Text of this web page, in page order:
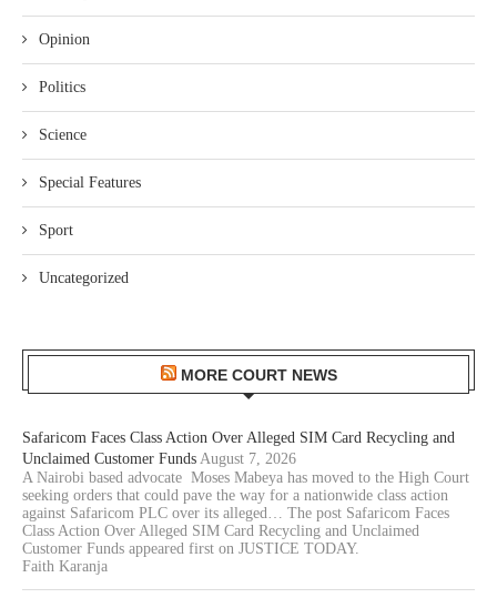
Opinion
Politics
Science
Special Features
Sport
Uncategorized
MORE COURT NEWS
Safaricom Faces Class Action Over Alleged SIM Card Recycling and
Unclaimed Customer Funds August 7, 2026
A Nairobi based advocate Moses Mabeya has moved to the High Court
seeking orders that could pave the way for a nationwide class action
against Safaricom PLC over its alleged… The post Safaricom Faces
Class Action Over Alleged SIM Card Recycling and Unclaimed
Customer Funds appeared first on JUSTICE TODAY.
Faith Karanja